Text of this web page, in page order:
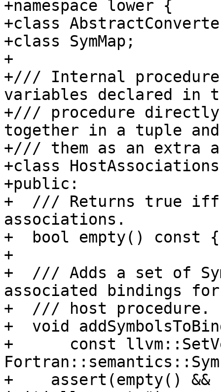
+namespace lower {
+class
+class SymMap;
+
+/// Internal
variables declared in
+/// procedure
together in a tuple and
+/// them as an extra
+class
+public:
+  /// Returns true iff
associations.
+  bool empty() const
+
+  /// Adds a set of
associated bindings
+  /// host procedure.
+  void
+      const
+    assert(empty() &&